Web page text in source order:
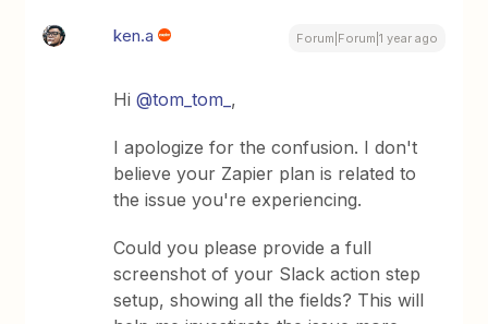
ken.a Forum|Forum|1 year ago
Hi@tom_tom_ ,
I apologize for the confusion. I don't
believe your Zapier plan is related to
the issue you're experiencing.
Could you please provide a full
screenshot of your Slack action step
setup, showing all the fields? This will